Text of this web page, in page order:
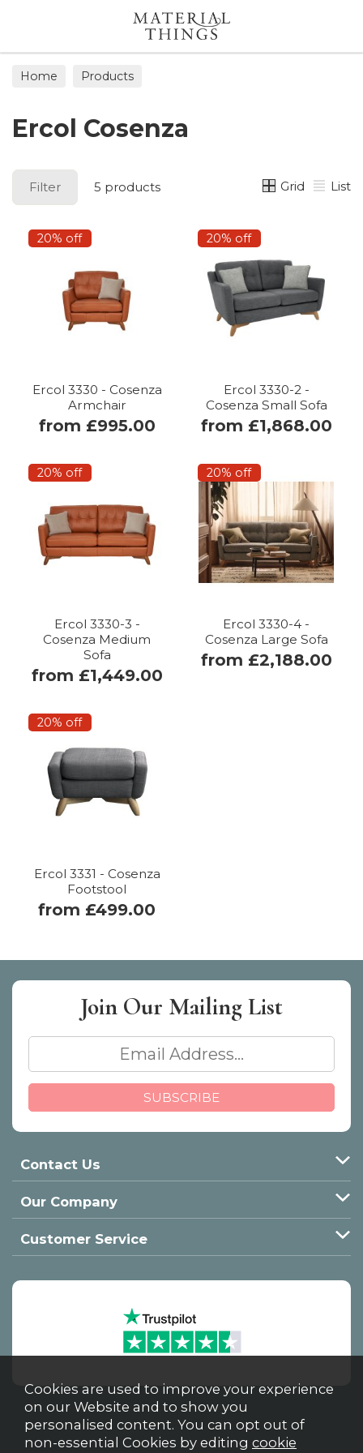
Home Products
Ercol Cosenza
Filter 5 products Grid List
20% off
Ercol 3330 - Cosenza
Armchair
from £995.00
20% off
Ercol 3330-2 -
Cosenza Small Sofa
from £1,868.00
20% off
Ercol 3330-3 -
Cosenza Medium
Sofa
from £1,449.00
20% off
Ercol 3330-4 -
Cosenza Large Sofa
from £2,188.00
20% off
Ercol 3331 - Cosenza
Footstool
from £499.00
Join Our Mailing List
Contact Us
Our Company
Customer Service
Cookies are used to improve your experience
on our Website and to show you
personalised content. You can opt out of
non-essential Cookies by editing cookie